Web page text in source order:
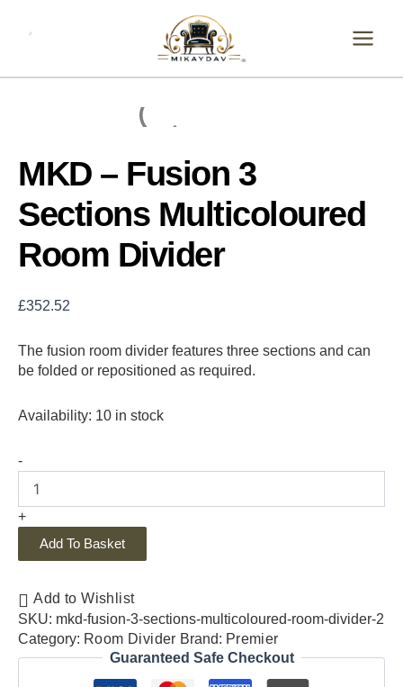
MKD – Fusion 3
Sections Multicoloured
Room Divider
£352.52
The fusion room divider features three sections and can
be folded or repositioned as required.
Availability: 10 in stock
-
Sections
+
Add To Basket
Add to Wishlist
SKU: mkd-fusion-3-sections-multicoloured-room-divider-2
Category: Room Divider Brand: Premier
Guaranteed Safe Checkout